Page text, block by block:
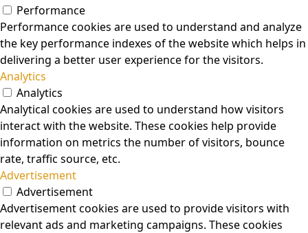
Performance
Performance cookies are used to understand and analyze
the key performance indexes of the website which helps in
delivering a better user experience for the visitors.
Analytics
Analytics
Analytical cookies are used to understand how visitors
interact with the website. These cookies help provide
information on metrics the number of visitors, bounce
rate, traffic source, etc.
Advertisement
Advertisement
Advertisement cookies are used to provide visitors with
relevant ads and marketing campaigns. These cookies